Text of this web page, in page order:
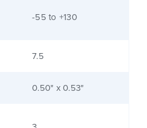
-55 to +130
7.5
0.50" x 0.53"